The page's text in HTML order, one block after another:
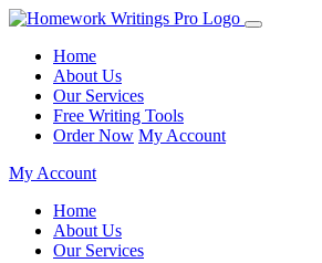
Home
About Us
Our Services
Free Writing Tools
Order Now My Account
My Account
Home
About Us
Our Services